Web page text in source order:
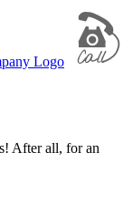
After all, for an